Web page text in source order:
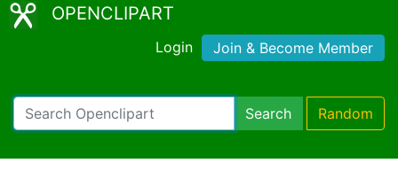
OPENCLIPART
Login Join & Become Member
Search Random